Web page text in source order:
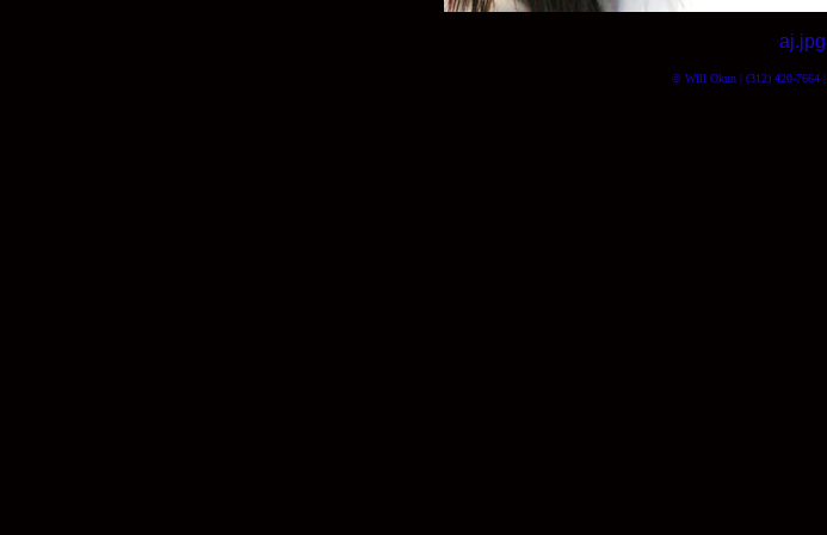
aj.jpg
© Will Okun | (312) 420-7664 |